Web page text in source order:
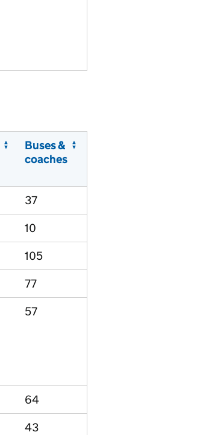
Buses &
coaches
37
10
105
77
57
64
43